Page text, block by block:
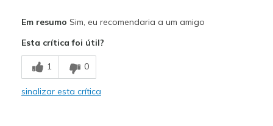
Breathe Well
Comfortable
Em resumo Sim, eu recomendaria a um amigo
Esta crítica foi útil?
1 0
sinalizar esta crítica